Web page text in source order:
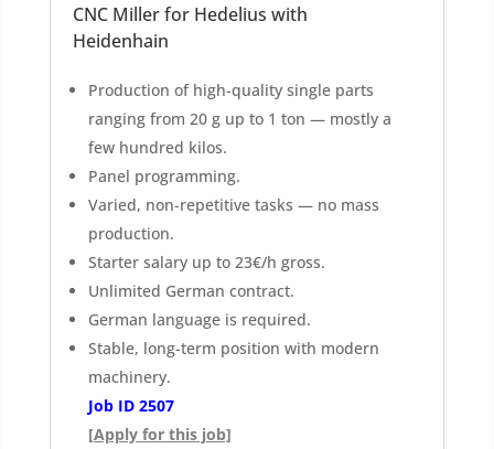
CNC Miller for Hedelius with
Heidenhain
Production of high-quality single parts
ranging from 20 g up to 1 ton — mostly a
few hundred kilos.
Panel programming.
Varied, non-repetitive tasks — no mass
production.
Starter salary up to 23€/h gross.
Unlimited German contract.
German language is required.
Stable, long-term position with modern
machinery.
Job ID 2507
[Apply for this job]